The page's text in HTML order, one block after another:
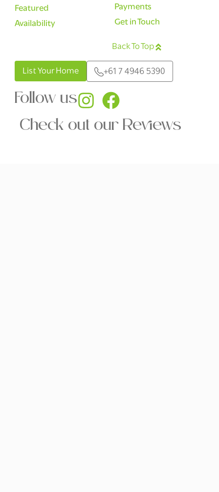
Featured
Availability
Payments
Get in Touch
Back To Top
List Your Home +61 7 4946 5390
Follow us
Check out our Reviews